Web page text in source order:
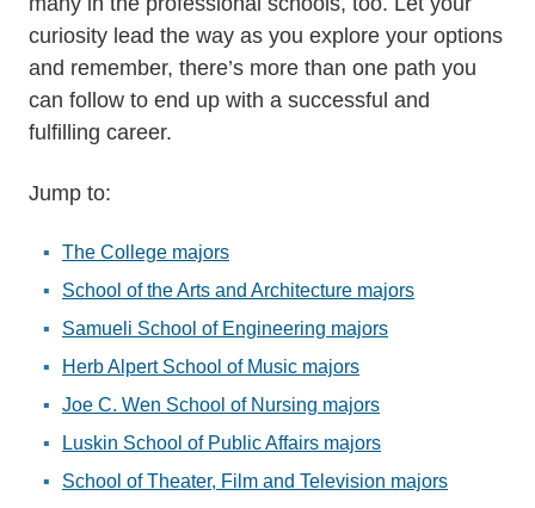
curiosity lead the way as you explore your options
and remember, there’s more than one path you
can follow to end up with a successful and
fulfilling career.
Jump to:
The College majors
School of the Arts and Architecture majors
Samueli School of Engineering majors
Herb Alpert School of Music majors
Joe C. Wen School of Nursing majors
Luskin School of Public Affairs majors
School of Theater, Film and Television majors